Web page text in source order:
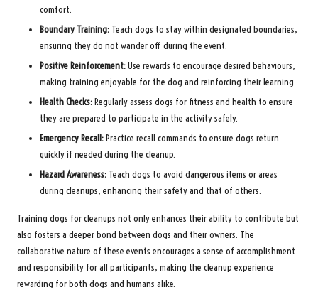
comfort.
Boundary Training: Teach dogs to stay within designated boundaries,
ensuring they do not wander off during the event.
Positive Reinforcement:Use rewards to encourage desired behaviours,
making training enjoyable for the dog and reinforcing their learning.
Health Checks:Regularly assess dogs for fitness and health to ensure
they are prepared to participate in the activity safely.
Emergency Recall:Practice recall commands to ensure dogs return
quickly if needed during the cleanup.
Hazard Awareness: Teach dogs to avoid dangerous items or areas
during cleanups, enhancing their safety and that of others.
Training dogs for cleanups not only enhances their ability to contribute but
also fosters a deeper bond between dogs and their owners. The
collaborative nature of these events encourages a sense of accomplishment
and responsibility for all participants, making the cleanup experience
rewarding for both dogs and humans alike.